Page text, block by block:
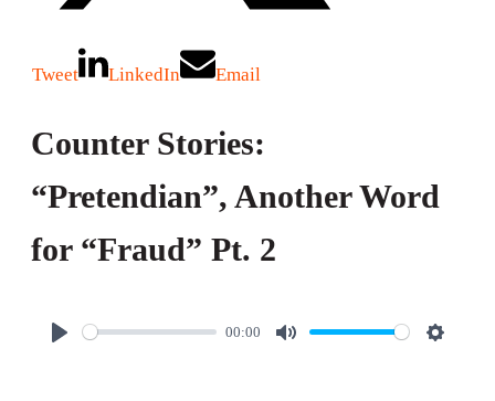
Tweet LinkedIn Email
Counter Stories:
“Pretendian”, Another Word
for “Fraud” Pt. 2
00:00
M
S